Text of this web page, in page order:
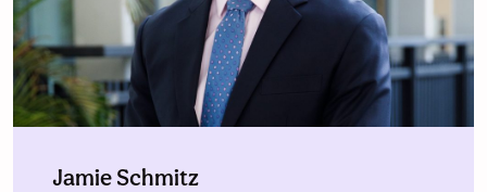
Jamie Schmitz